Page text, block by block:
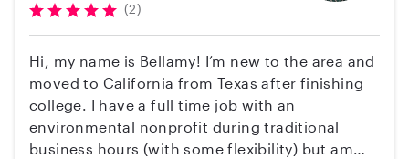
(2)
Hi, my name is Bellamy! I’m new to the area and
moved to California from Texas after finishing
college. I have a full time job with an
environmental nonprofit during traditional
business hours (with some flexibility) but am